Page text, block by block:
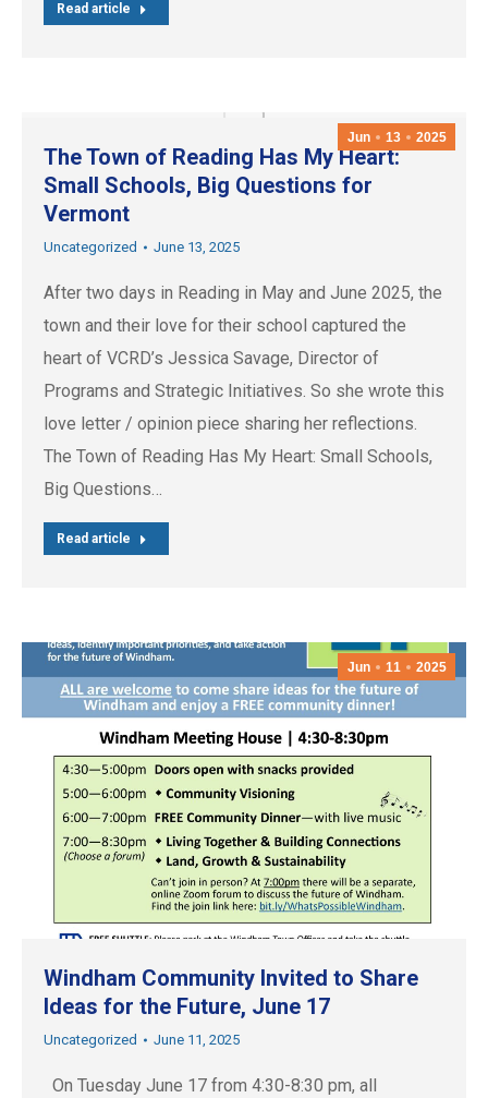
Read article
Jun 13 2025
The Town of Reading Has My Heart:
Small Schools, Big Questions for
Vermont
Uncategorized June 13, 2025
After two days in Reading in May and June 2025, the
town and their love for their school captured the
heart of VCRD’s Jessica Savage, Director of
Programs and Strategic Initiatives. So she wrote this
love letter / opinion piece sharing her reflections.
The Town of Reading Has My Heart: Small Schools,
Big Questions…
Read article
Jun 11 2025
Windham Community Invited to Share
Ideas for the Future, June 17
Uncategorized June 11, 2025
On Tuesday June 17 from 4:30-8:30 pm, all